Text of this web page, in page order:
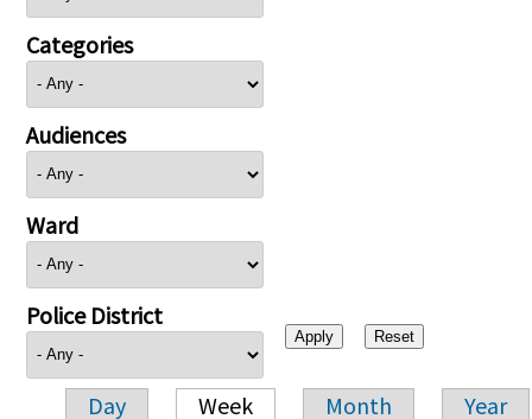
Categories
Audiences
Ward
Police District
Day Week Month Year